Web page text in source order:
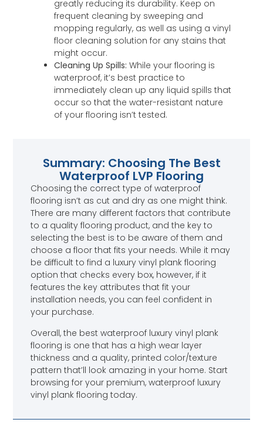
greatly reducing its durability. Keep on
frequent cleaning by sweeping and
mopping regularly, as well as using a vinyl
floor cleaning solution for any stains that
might occur.
Cleaning Up Spills: While your flooring is
waterproof, it’s best practice to
immediately clean up any liquid spills that
occur so that the water-resistant nature
of your flooring isn’t tested.
Summary: Choosing The Best
Waterproof LVP Flooring
Choosing the correct type of waterproof
flooring isn’t as cut and dry as one might think.
There are many different factors that contribute
to a quality flooring product, and the key to
selecting the best is to be aware of them and
choose a floor that fits your needs. While it may
be difficult to find a luxury vinyl plank flooring
option that checks every box, however, if it
features the key attributes that fit your
installation needs, you can feel confident in
your purchase.
Overall, the best waterproof luxury vinyl plank
flooring is one that has a high wear layer
thickness and a quality, printed color/texture
pattern that’ll look amazing in your home. Start
browsing for your premium, waterproof luxury
vinyl plank flooring today.